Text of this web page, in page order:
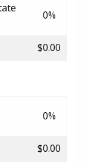
0%
$0.00
0%
$0.00